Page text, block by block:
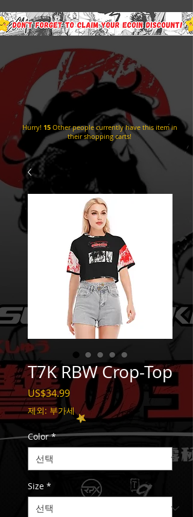
Hurry! 15 Other people currently have this item in
their shopping carts!
T7K RBW Crop-Top
US$34.99가
격
제외: 부가세
Color *
Size *